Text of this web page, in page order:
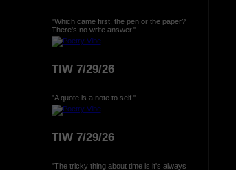
"Which came first, the pen or the paper?
There's no write answer."
TIW 7/29/26
"A quote is a note to self."
TIW 7/29/26
"The tricky thing about time is it's always